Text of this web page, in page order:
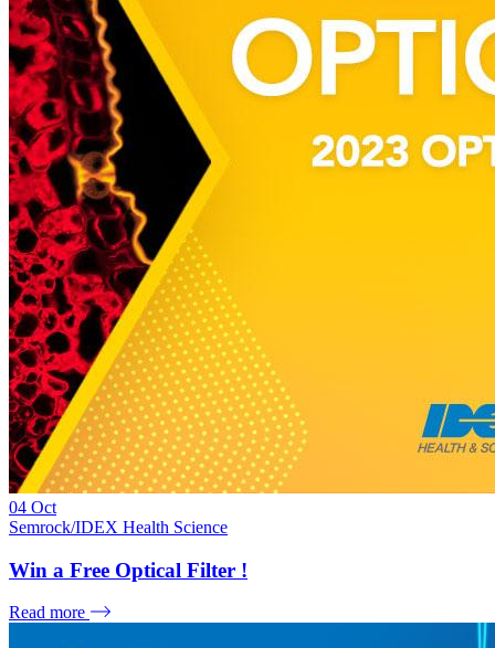
04 Oct
Semrock/IDEX Health Science
Win a Free Optical Filter !
Read more